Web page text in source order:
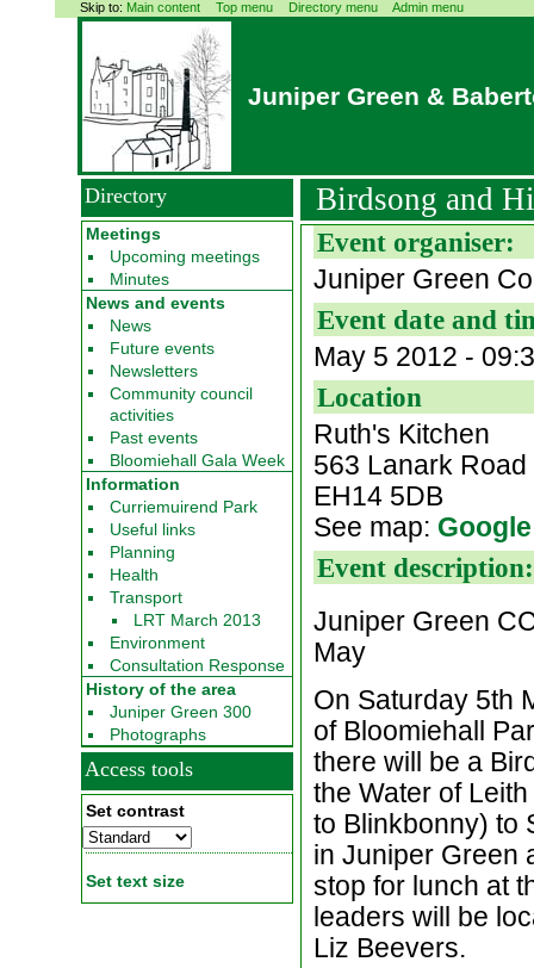
Skip to: Main content Top menu Directory menu Admin menu
Juniper Green &
Birdsong and
Event organiser:
Juniper Green
Event date and
May 5 2012 -
Location
Ruth's Kitchen
563 Lanark Road
EH14 5DB
See map:
Event
Juniper Green
May
On Saturday 5th
of Bloomiehall
there will be a
the Water of
to Blinkbonny) to
in Juniper Green
stop for lunch at
leaders will be
Liz Beevers.
Directory
Meetings
Upcoming meetings
Minutes
News and events
News
Future events
Newsletters
Community council
activities
Past events
Bloomiehall Gala Week
Information
Curriemuirend Park
Useful links
Planning
Health
Transport
LRT March 2013
Environment
Consultation Response
History of the area
Juniper Green 300
Photographs
Access tools
Set contrast
Set text size